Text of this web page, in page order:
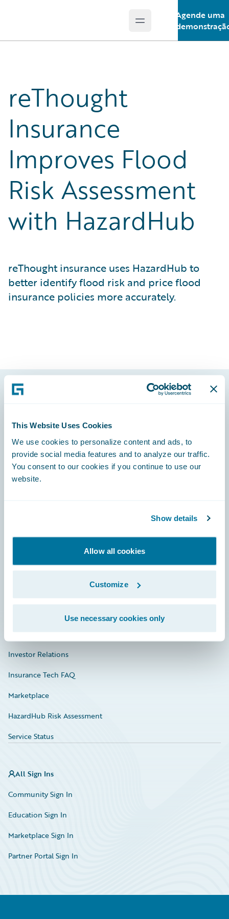
This Website Uses Cookies
We use cookies to personalize content and ads, to
provide social media features and to analyze our traffic.
You consent to our cookies if you continue to use our
website.
Show details
Allow all cookies
Customize
Use necessary cookies only
Open main menu
Agende uma
reThought
Insurance
Improves Flood
Risk Assessment
with HazardHub
reThought insurance uses HazardHub to
better identify flood risk and price flood
insurance policies more accurately.
Footer
Engage, Innovate, Grow Efficiently
Connections
Education
Investor Relations
Insurance Tech FAQ
Marketplace
HazardHub Risk Assessment
Service Status
All Sign Ins
Community Sign In
Education Sign In
Marketplace Sign In
Partner Portal Sign In